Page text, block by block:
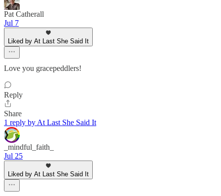
Pat Catherall
Jul 7
Liked by At Last She Said It
Love you gracepeddlers!
Reply
Share
1 reply by At Last She Said It
_mindful_faith_
Jul 25
Liked by At Last She Said It